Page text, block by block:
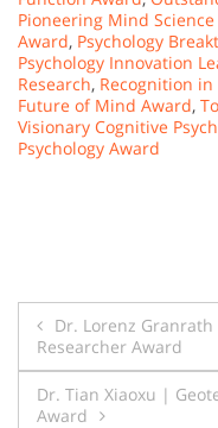
Pioneering Mind
Award, Psychology
Psychology Innovation
Research, Recognition
Future of Mind Award,
Visionary Cognitive
Psychology Award
Post
navigation
Dr. Lorenz
Researcher Award
Dr. Tian Xiaoxu |
Award